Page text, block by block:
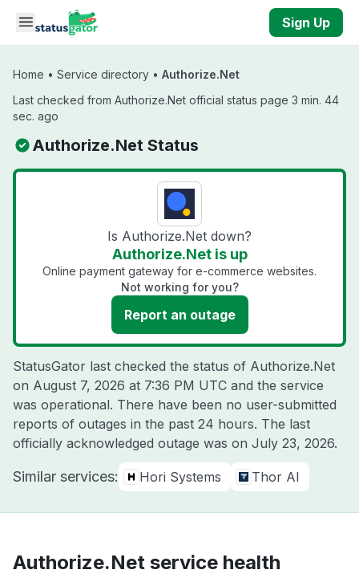
Skip to main content
Sign Up
Home • Service directory • Authorize.Net
Last checked from Authorize.Net official status page 3 min. 44
sec. ago
Authorize.Net Status
Is Authorize.Net down?
Authorize.Net is up
Online payment gateway for e-commerce websites.
Not working for you?
Report an outage
StatusGator last checked the status of Authorize.Net
on August 7, 2026 at 7:36 PM UTC and the service
was operational. There have been no user-submitted
reports of outages in the past 24 hours. The last
officially acknowledged outage was on July 23, 2026.
Similar services: Hori Systems Thor AI
Authorize.Net service health